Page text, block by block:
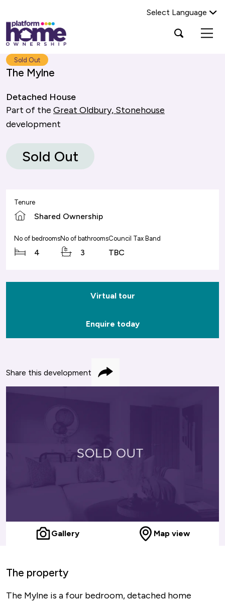
Platform
housing
group,
home
page
Select Language
Open
search
Search Platform Home Ownership
Gallery Map view
Sold Out
The Mylne
Detached House
Part of the Great Oldbury, Stonehouse
development
Sold Out
Tenure
Shared Ownership
No of bedrooms
4
No of bathrooms
3
Council Tax Band
TBC
Virtual tour
Enquire today
Share this development Share
The property
The Mylne is a four bedroom, detached home